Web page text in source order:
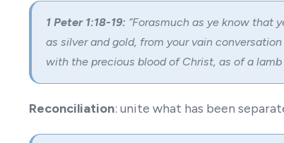
1 Peter 1:18-19: “Forasmuch as ye know that
as silver and gold, from your vain
with the precious blood of Christ, as of a
Reconciliation: unite what has been